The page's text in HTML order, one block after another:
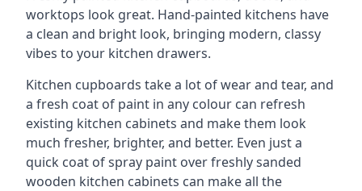
worktops look great. Hand-painted kitchens have
a clean and bright look, bringing modern, classy
vibes to your kitchen drawers.
Kitchen cupboards take a lot of wear and tear, and
a fresh coat of paint in any colour can refresh
existing kitchen cabinets and make them look
much fresher, brighter, and better. Even just a
quick coat of spray paint over freshly sanded
wooden kitchen cabinets can make all the